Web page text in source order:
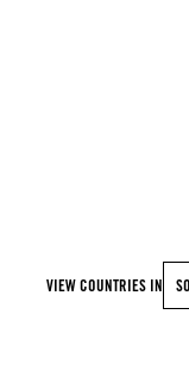
VIEW COUNTRIES IN